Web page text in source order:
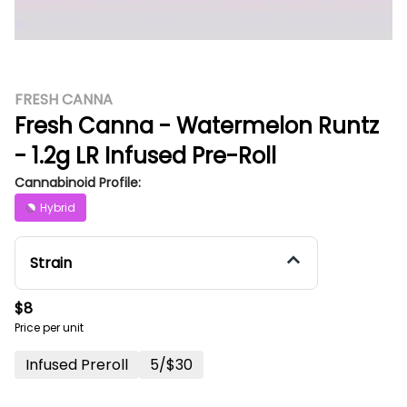
FRESH CANNA
Fresh Canna - Watermelon Runtz
- 1.2g LR Infused Pre-Roll
Cannabinoid Profile:
Hybrid
Strain
$8
Price per unit
Infused Preroll 5/$30